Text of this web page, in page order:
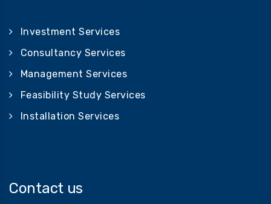
Investment Services
Consultancy Services
Management Services
Feasibility Study Services
Installation Services
Contact us